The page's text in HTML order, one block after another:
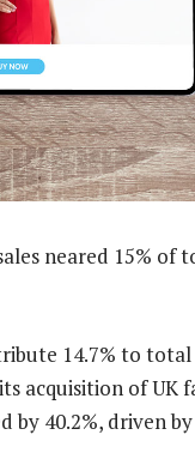
neared 15% of
14.7% to
acquisition of UK
by 40.2%, driven